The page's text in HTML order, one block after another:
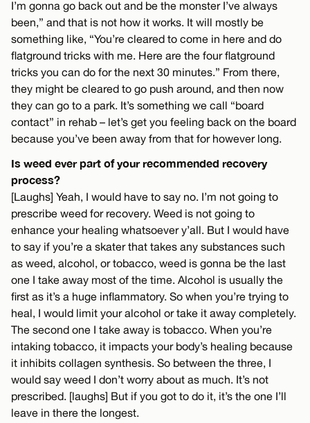
I’m gonna go back out and be the monster I’ve always
been,” and that is not how it works. It will mostly be
something like, “You’re cleared to come in here and do
flatground tricks with me. Here are the four flatground
tricks you can do for the next 30 minutes.” From there,
they might be cleared to go push around, and then now
they can go to a park. It’s something we call “board
contact” in rehab – let’s get you feeling back on the board
because you’ve been away from that for however long.
Is weed ever part of your recommended recovery
process?
[Laughs] Yeah, I would have to say no. I’m not going to
prescribe weed for recovery. Weed is not going to
enhance your healing whatsoever y’all. But I would have
to say if you’re a skater that takes any substances such
as weed, alcohol, or tobacco, weed is gonna be the last
one I take away most of the time. Alcohol is usually the
first as it’s a huge inflammatory. So when you’re trying to
heal, I would limit your alcohol or take it away completely.
The second one I take away is tobacco. When you’re
intaking tobacco, it impacts your body’s healing because
it inhibits collagen synthesis. So between the three, I
would say weed I don’t worry about as much. It’s not
prescribed. [laughs] But if you got to do it, it’s the one I’ll
leave in there the longest.